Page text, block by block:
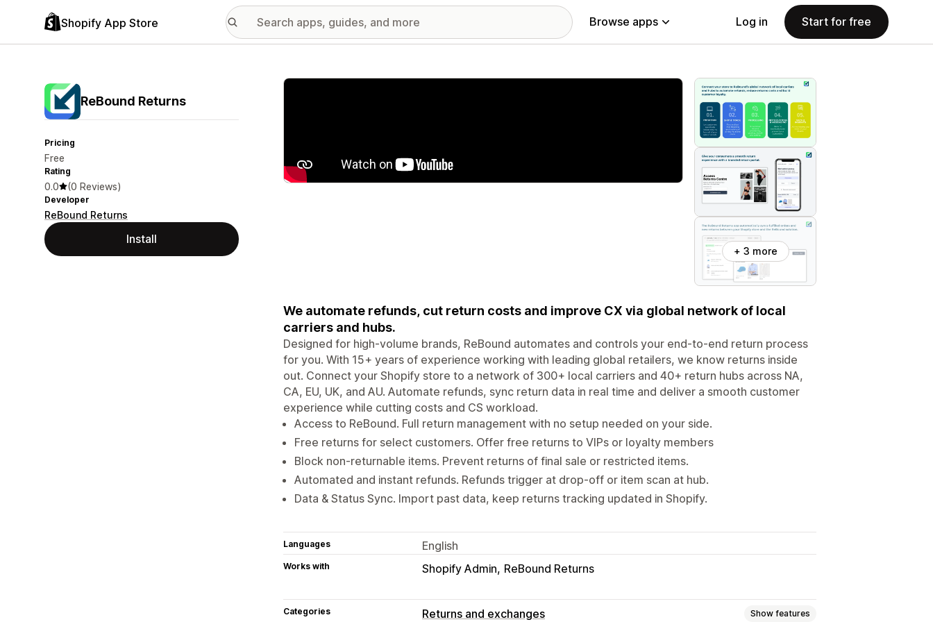
Shopify App Store Browse apps Log in Start for free
ReBound Returns
Pricing
Free
Rating
0.0 (0 Reviews)
Developer
ReBound Returns
Install
Featured images gallery
+ 3 more
We automate refunds, cut return costs and improve CX via global network of local
carriers and hubs.
Designed for high-volume brands, ReBound automates and controls your end-to-end return process
for you. With 15+ years of experience working with leading global retailers, we know returns inside
out. Connect your Shopify store to a network of 300+ local carriers and 40+ return hubs across NA,
CA, EU, UK, and AU. Automate refunds, sync return data in real time and deliver a smooth customer
experience while cutting costs and CS workload.
Access to ReBound. Full return management with no setup needed on your side.
Free returns for select customers. Offer free returns to VIPs or loyalty members
Block non-returnable items. Prevent returns of final sale or restricted items.
Automated and instant refunds. Refunds trigger at drop-off or item scan at hub.
Data & Status Sync. Import past data, keep returns tracking updated in Shopify.
Languages English
Works with Shopify Admin ReBound Returns
Categories Returns and exchanges Show features